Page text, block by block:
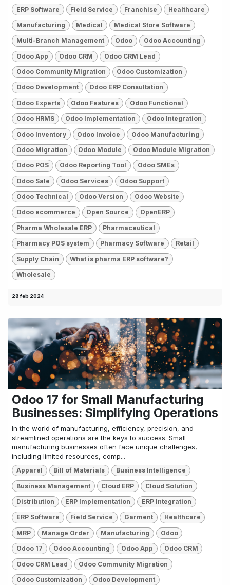
ERP Software Field Service Franchise Healthcare
Manufacturing Medical Medical Store Software
Multi-Branch Management Odoo Odoo Accounting
Odoo App Odoo CRM Odoo CRM Lead
Odoo Community Migration Odoo Customization
Odoo Development Odoo ERP Consultation
Odoo Experts Odoo Features Odoo Functional
Odoo HRMS Odoo Implementation Odoo Integration
Odoo Inventory Odoo Invoice Odoo Manufacturing
Odoo Migration Odoo Module Odoo Module Migration
Odoo POS Odoo Reporting Tool Odoo SMEs
Odoo Sale Odoo Services Odoo Support
Odoo Technical Odoo Version Odoo Website
Odoo ecommerce Open Source OpenERP
Pharma Wholesale ERP Pharmaceutical
Pharmacy POS system Pharmacy Software Retail
Supply Chain What is pharma ERP software?
Wholesale
28 feb 2024
Odoo 17 for Small Manufacturing
Businesses: Simplifying Operations
In the world of manufacturing, efficiency, precision, and
streamlined operations are the keys to success. Small
manufacturing businesses often face unique challenges,
including limited resources, comp...
Apparel Bill of Materials Business Intelligence
Business Management Cloud ERP Cloud Solution
Distribution ERP Implementation ERP Integration
ERP Software Field Service Garment Healthcare
MRP Manage Order Manufacturing Odoo
Odoo 17 Odoo Accounting Odoo App Odoo CRM
Odoo CRM Lead Odoo Community Migration
Odoo Customization Odoo Development